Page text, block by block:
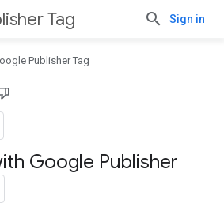
Tag Sign in
Publisher Tag
Google Publisher